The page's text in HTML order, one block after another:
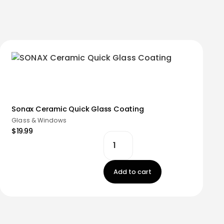
Sonax Ceramic Quick Glass Coating
Glass & Windows
$19.99
Add to cart